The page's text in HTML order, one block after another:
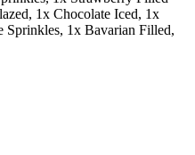
1x Chocolate Iced, 1x
Sprinkles, 1x Bavarian Filled,